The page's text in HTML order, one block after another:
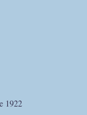
1922